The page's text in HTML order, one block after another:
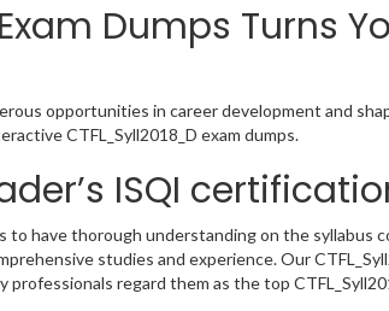
Exam Dumps Turns
opportunities in career development and
CTFL_Syll2018_D exam dumps.
ISQI
have thorough understanding on the
studies and experience. Our
regard them as the top